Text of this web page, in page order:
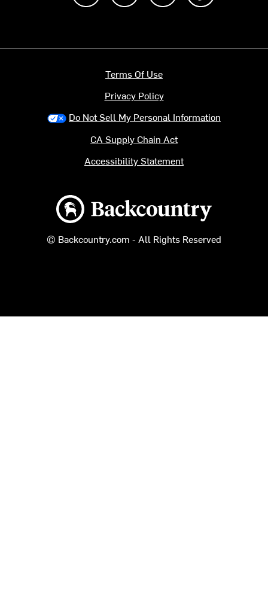
Backcountry logo
© Backcountry.com - All Rights Reserved
Terms Of Use
Privacy Policy
Do Not Sell My Personal Information
CA Supply Chain Act
Accessibility Statement